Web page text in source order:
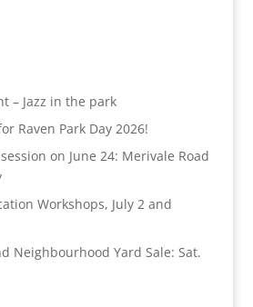
– Jazz in the park
Raven Park Day 2026!
on June 24: Merivale Road
Workshops, July 2 and
Neighbourhood Yard Sale: Sat.